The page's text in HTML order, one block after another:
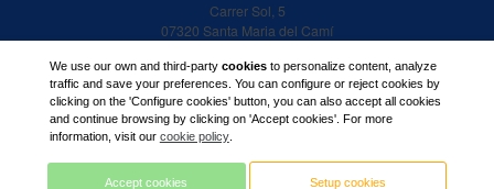
Carrer Sol, 5
07320 Santa Maria del Camí
PHONE
971 14 06 20
EMAIL:
center@ramonllull.org
We use our own and third-party cookiesto personalize content, analyze
traffic and save your preferences. You can configure or reject cookies by
clicking on the 'Configure cookies' button, you can also accept all cookies
and continue browsing by clicking on 'Accept cookies'. For more
information, visit our cookie policy.
Accept cookies Setup cookies